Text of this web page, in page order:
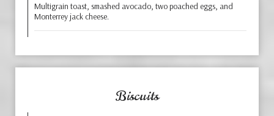
Multigrain toast, smashed avocado, two poached eggs, and
Monterrey jack cheese.
Biscuits